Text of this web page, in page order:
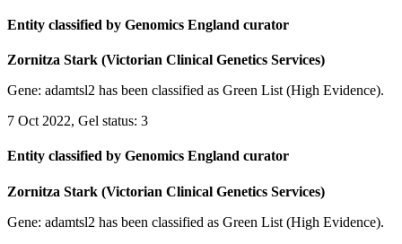
Entity classified by Genomics England curator
Zornitza Stark (Victorian Clinical Genetics Services)
Gene: adamtsl2 has been classified as Green List (High Evidence).
7 Oct 2022, Gel status: 3
Entity classified by Genomics England curator
Zornitza Stark (Victorian Clinical Genetics Services)
Gene: adamtsl2 has been classified as Green List (High Evidence).